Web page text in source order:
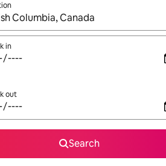
results are available, navigate with up
in
out
Search